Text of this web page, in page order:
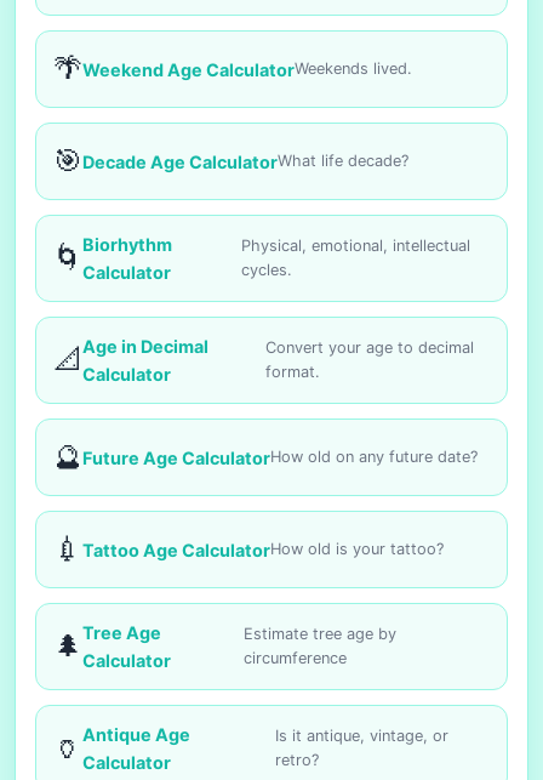
🌴Weekend Age CalculatorWeekends lived.
🎯 Decade Age CalculatorWhat life decade?
🌀 Biorhythm
Calculator
Physical, emotional, intellectual
cycles.
📐 Age in Decimal
Calculator
Convert your age to decimal
format.
🔮 Future Age CalculatorHow old on any future date?
💉 Tattoo Age CalculatorHow old is your tattoo?
🌲 Tree Age
Calculator
Estimate tree age by
circumference
🏺 Antique Age
Calculator
Is it antique, vintage, or
retro?